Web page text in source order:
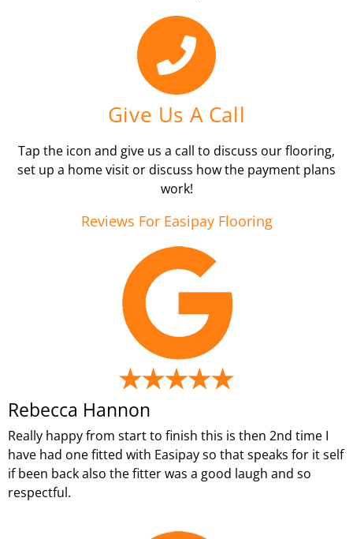
Give Us A Call
Tap the icon and give us a call to discuss our flooring,
set up a home visit or discuss how the payment plans
work!
Reviews For Easipay Flooring
Rebecca Hannon
Really happy from start to finish this is then 2nd time I
have had one fitted with Easipay so that speaks for it self
if been back also the fitter was a good laugh and so
respectful.